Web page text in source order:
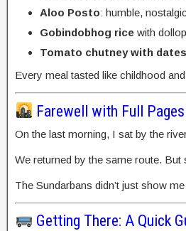
Aloo Posto: humble, nostalgic
Gobindobhog rice with
Tomato chutney with
Every meal tasted like childhood
Farewell with Full Pages
On the last morning, I sat by the
We returned by the same route. But
The Sundarbans didn’t just show
Getting There: A Quick